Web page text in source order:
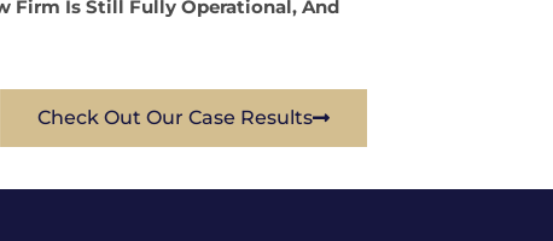
Firm Is Still Fully Operational, And
Check Out Our Case Results